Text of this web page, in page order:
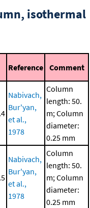
isothermal
Reference Comment
Nabivach,
Bur'yan,
et al.,
1978
Column
length: 50.
m; Column
diameter:
0.25 mm
Nabivach,
Bur'yan,
et al.,
1978
Column
length: 50.
m; Column
diameter:
0.25 mm